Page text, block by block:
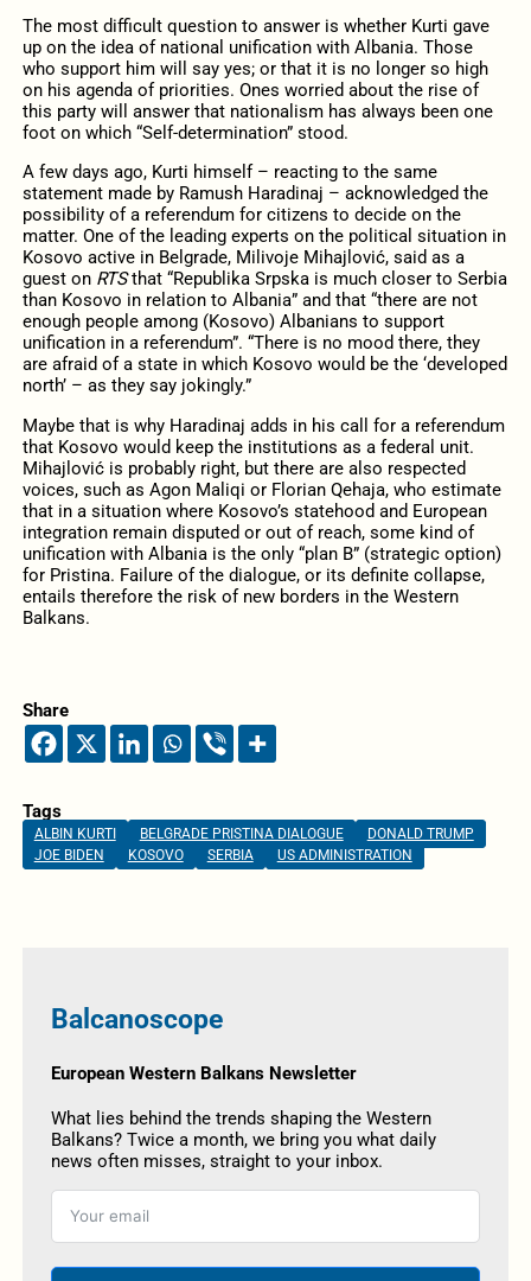
The most difficult question to answer is whether Kurti gave
up on the idea of ​​national unification with Albania. Those
who support him will say yes; or that it is no longer so high
on his agenda of priorities. Ones worried about the rise of
this party will answer that nationalism has always been one
foot on which “Self-determination” stood.
A few days ago, Kurti himself – reacting to the same
statement made by Ramush Haradinaj – acknowledged the
possibility of a referendum for citizens to decide on the
matter. One of the leading experts on the political situation in
Kosovo active in Belgrade, Milivoje Mihajlović, said as a
guest on RTSthat “Republika Srpska is much closer to Serbia
than Kosovo in relation to Albania” and that “there are not
enough people among (Kosovo) Albanians to support
unification in a referendum”. “There is no mood there, they
are afraid of a state in which Kosovo would be the ‘developed
north’ – as they say jokingly.”
Maybe that is why Haradinaj adds in his call for a referendum
that Kosovo would keep the institutions as a federal unit.
Mihajlović is probably right, but there are also respected
voices, such as Agon Maliqi or Florian Qehaja, who estimate
that in a situation where Kosovo’s statehood and European
integration remain disputed or out of reach, some kind of
unification with Albania is the only “plan B” (strategic option)
for Pristina. Failure of the dialogue, or its definite collapse,
entails therefore the risk of new borders in the Western
Balkans.
Share
Tags
ALBIN KURTI BELGRADE PRISTINA DIALOGUE
DONALD TRUMP
JOE BIDEN
KOSOVO SERBIA US ADMINISTRATION
Balcanoscope
European Western Balkans Newsletter
What lies behind the trends shaping the Western
Balkans? Twice a month, we bring you what daily
news often misses, straight to your inbox.